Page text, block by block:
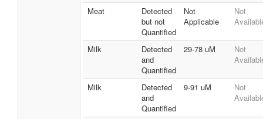
Meat
Detected
but not
Quantified
Not
Applicable
Not
Milk
Detected
and
Quantified
29-78 uM
Not
Milk
Detected
and
Quantified
9-91 uM
Not